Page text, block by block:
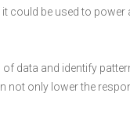
it could be used to
data and identify
not only lower the